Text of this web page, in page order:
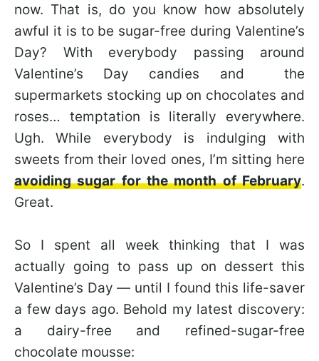
now. That is, do you know how absolutely
awful it is to be sugar-free during Valentine’s
Day? With everybody passing around
Valentine’s Day candies and the
supermarkets stocking up on chocolates and
roses… temptation is literally everywhere.
Ugh. While everybody is indulging with
sweets from their loved ones, I’m sitting here
avoiding sugar for the month of February.
Great.
So I spent all week thinking that I was
actually going to pass up on dessert this
Valentine’s Day — until I found this life-saver
a few days ago. Behold my latest discovery:
a dairy-free and refined-sugar-free
chocolate mousse: